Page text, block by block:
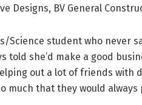
Designs, BV General
Science student who never
told she’d make a good
out a lot of friends with
much that they would